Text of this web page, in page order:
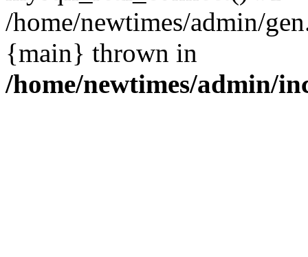
/home/newtimes/admin/
{main} thrown in
/home/newtimes/admin/